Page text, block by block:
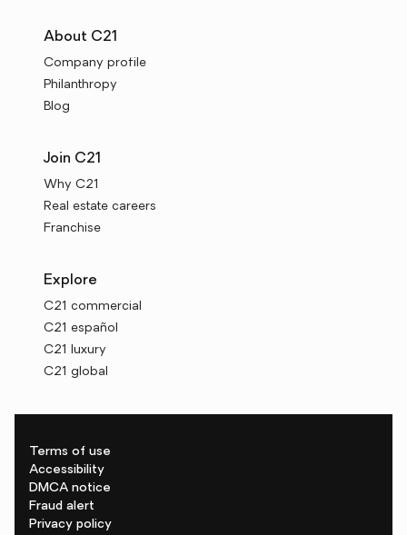
About C21
Company profile
Philanthropy
Blog
Join C21
Why C21
Real estate careers
Franchise
Explore
C21 commercial
C21 español
C21 luxury
C21 global
Terms of use
Accessibility
DMCA notice
Fraud alert
Privacy policy